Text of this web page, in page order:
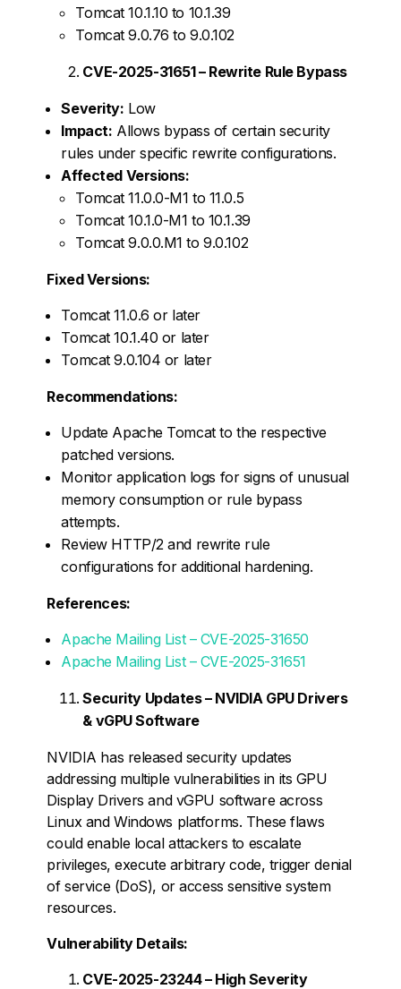
Tomcat 10.1.10 to 10.1.39
Tomcat 9.0.76 to 9.0.102
CVE-2025-31651 – Rewrite Rule Bypass
Severity: Low
Impact: Allows bypass of certain security
rules under specific rewrite configurations.
Affected Versions:
Tomcat 11.0.0-M1 to 11.0.5
Tomcat 10.1.0-M1 to 10.1.39
Tomcat 9.0.0.M1 to 9.0.102
Fixed Versions:
Tomcat 11.0.6 or later
Tomcat 10.1.40 or later
Tomcat 9.0.104 or later
Recommendations:
Update Apache Tomcat to the respective
patched versions.
Monitor application logs for signs of unusual
memory consumption or rule bypass
attempts.
Review HTTP/2 and rewrite rule
configurations for additional hardening.
References:
Apache Mailing List – CVE-2025-31650
Apache Mailing List – CVE-2025-31651
Security Updates – NVIDIA GPU Drivers
& vGPU Software
NVIDIA has released security updates
addressing multiple vulnerabilities in its GPU
Display Drivers and vGPU software across
Linux and Windows platforms. These flaws
could enable local attackers to escalate
privileges, execute arbitrary code, trigger denial
of service (DoS), or access sensitive system
resources.
Vulnerability Details:
CVE-2025-23244 – High Severity